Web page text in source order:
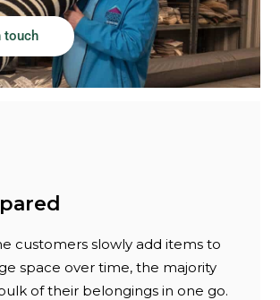
touch
customers slowly add items to
space over time, the majority
of their belongings in one go.